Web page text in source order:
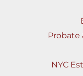
Probate
NYC